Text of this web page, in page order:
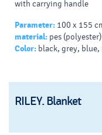
with carrying handle
Parameter: 100 x 155
material: pes (polyester)
Color: black, grey, blue,
RILEY. Blanket